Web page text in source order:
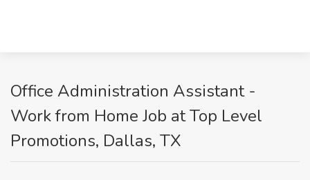
Office Administration Assistant -
Work from Home Job at Top Level
Promotions, Dallas, TX